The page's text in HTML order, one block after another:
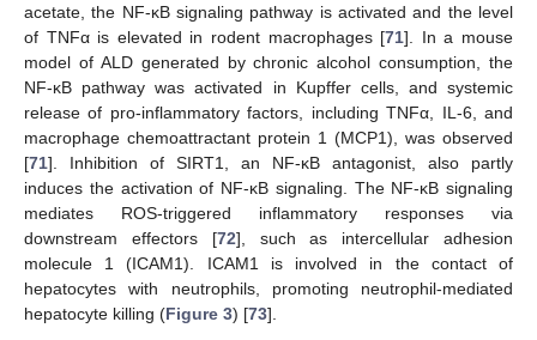
acetate, the NF-κB signaling pathway is activated and the level
of TNFα is elevated in rodent macrophages [71]. In a mouse
model of ALD generated by chronic alcohol consumption, the
NF-κB pathway was activated in Kupffer cells, and systemic
release of pro-inflammatory factors, including TNFα, IL-6, and
macrophage chemoattractant protein 1 (MCP1), was observed
[71]. Inhibition of SIRT1, an NF-κB antagonist, also partly
induces the activation of NF-κB signaling. The NF-κB signaling
mediates ROS-triggered inflammatory responses via
downstream effectors [72], such as intercellular adhesion
molecule 1 (ICAM1). ICAM1 is involved in the contact of
hepatocytes with neutrophils, promoting neutrophil-mediated
hepatocyte killing (Figure 3) [73].